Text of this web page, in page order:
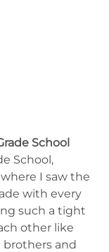
School
School,
I saw the
with every
such a tight
other like
brothers and